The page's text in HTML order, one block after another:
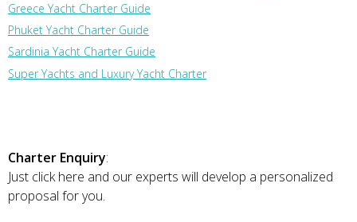
Greece Yacht Charter Guide
Phuket Yacht Charter Guide
Sardinia Yacht Charter Guide
Super Yachts and Luxury Yacht Charter
Charter Enquiry:
Just click here and our experts will develop a personalized
proposal for you.